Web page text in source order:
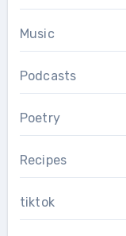
Music
Podcasts
Poetry
Recipes
tiktok